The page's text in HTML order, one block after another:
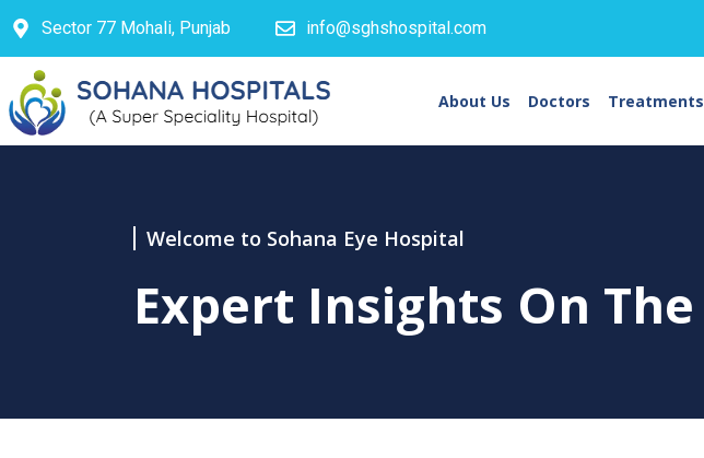
Sector 77 Mohali, Punjab info@sghshospital.com
About Us Doctors Treatments
Welcome to Sohana Eye Hospital
Expert Insights On The